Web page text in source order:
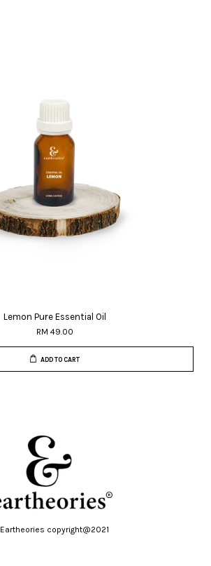
Lemon Pure Essential Oil
RM 49.00
ADD TO CART
Eartheories copyright@2021